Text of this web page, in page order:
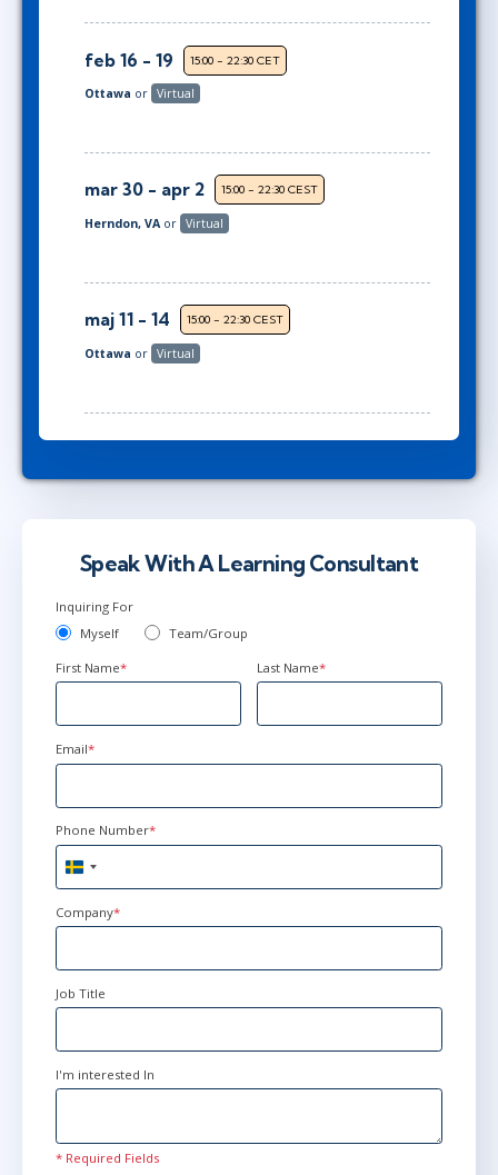
feb 16 - 19 15:00 - 22:30 CET
Ottawa or Virtual
mar 30 - apr 2 15:00 - 22:30 CEST
Herndon, VA or Virtual
maj 11 - 14 15:00 - 22:30 CEST
Ottawa or Virtual
Speak With A Learning Consultant
Inquiring For
Myself
Team/Group
First Name* Last Name*
Email*
Phone Number*
Sweden
+46
Company*
Job Title
I'm interested In
* Required Fields